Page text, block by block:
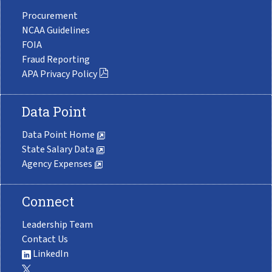
Procurement
NCAA Guidelines
FOIA
Fraud Reporting
APA Privacy Policy
Data Point
Data Point Home
State Salary Data
Agency Expenses
Connect
Leadership Team
Contact Us
LinkedIn